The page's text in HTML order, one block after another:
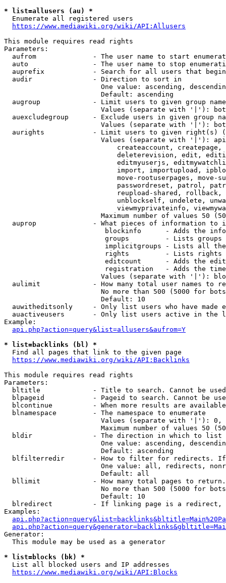
* list=allusers (au) *
  Enumerate all registered users
https://www.mediawiki.org/wiki/API:Allusers
This module requires read rights
Parameters:
aufrom              - The user name to start
auto                - The user name to stop
auprefix            - Search for all users that
  audir               - Direction to sort in
One value: ascending,
                        Default: ascending
augroup             - Limit users to given group
Values (separate with '|'):
auexcludegroup      - Exclude users in given group
Values (separate with '|'):
aurights            - Limit users to given right(s)
Values (separate with '|'):
createaccount,
deleterevision, edit,
editmyuserjs,
import, importupload,
move-rootuserpages, move-
passwordreset, patrol,
reupload-shared,
unblockself, undelete,
viewmyprivateinfo,
Maximum number of values 50
auprop              - What pieces of information to
blockinfo      - Adds the
groups         - Lists
implicitgroups - Lists all
rights         - Lists rights
editcount      - Adds the
registration   - Adds the
Values (separate with '|'):
aulimit             - How many total user names to
No more than 500 (5000 for
                        Default: 10
auwitheditsonly     - Only list users who have made
auactiveusers       - Only list users active in the
Example:
api.php?action=query&list=allusers&aufrom=Y
* list=backlinks (bl) *
  Find all pages that link to the given page
https://www.mediawiki.org/wiki/API:Backlinks
This module requires read rights
Parameters:
bltitle             - Title to search. Cannot be
blpageid            - Pageid to search. Cannot be
blcontinue          - When more results are
  blnamespace         - The namespace to enumerate
Values (separate with '|'):
Maximum number of values 50
  bldir               - The direction in which to list
One value: ascending,
                        Default: ascending
blfilterredir       - How to filter for redirects.
One value: all, redirects,
                        Default: all
bllimit             - How many total pages to
No more than 500 (5000 for
                        Default: 10
blredirect          - If linking page is a
Examples:
Generator:
  This module may be used as a generator
* list=blocks (bk) *
  List all blocked users and IP addresses
https://www.mediawiki.org/wiki/API:Blocks